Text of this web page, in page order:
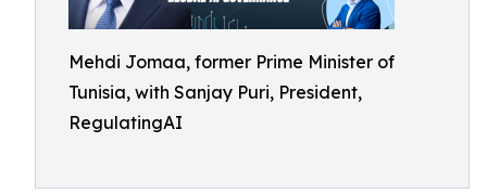
Mehdi Jomaa, former Prime Minister of
Tunisia, with Sanjay Puri, President,
RegulatingAI